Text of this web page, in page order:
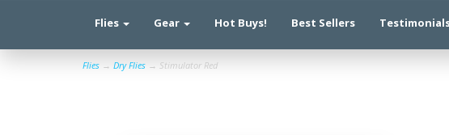
Flies Gear Hot Buys! Best Sellers
Flies → Dry Flies → Stimulator Red